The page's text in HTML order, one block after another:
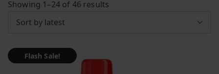
Showing 1–24 of 46 results
e
Flash Sale!